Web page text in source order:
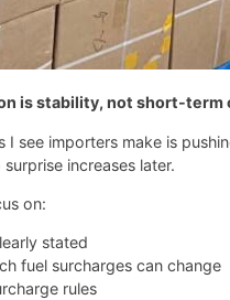
is stability, not short-term
I see importers make is
increases later.
on:
stated
fuel surcharges can change
rules